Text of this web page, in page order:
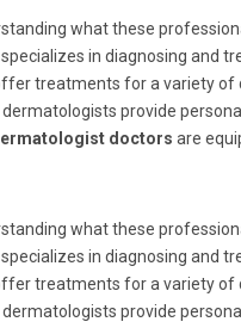
what these
in diagnosing and
treatments for a variety of
dermatologists provide
doctors are
what these
in diagnosing and
treatments for a variety of
dermatologists provide